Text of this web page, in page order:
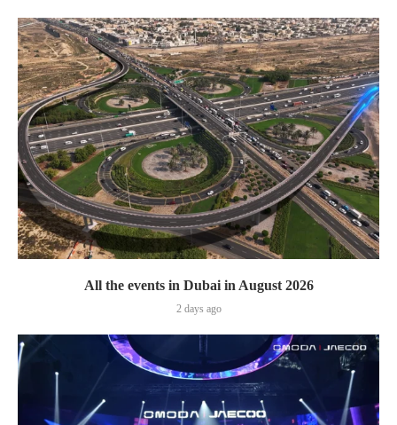
All the events in Dubai in August 2026
2 days ago